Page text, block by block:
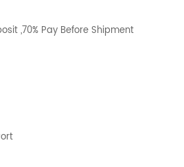
,70% Pay Before Shipment